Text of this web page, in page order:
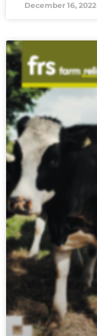
December 16, 2022